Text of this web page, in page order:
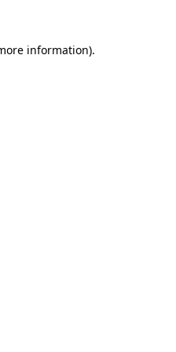
information).